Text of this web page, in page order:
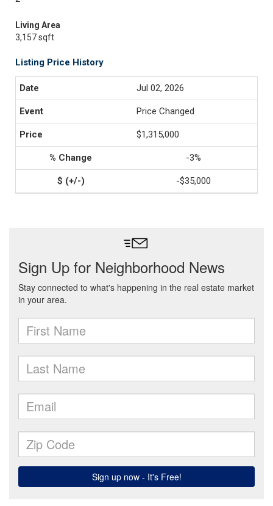
Living Area
3,157 sqft
Listing Price History
Jul 02, 2026
Price Changed
$1,315,000
-3%
-$35,000